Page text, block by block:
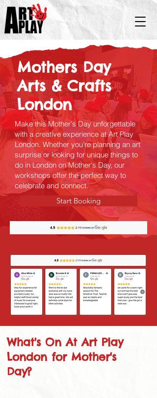
Mothers Day
Arts & Crafts​
London
Make this Mother's Day unforgettable
with a creative experience at Art Play
London. Whether you’re planning an art
surprise or looking for unique things to
do in London on Mother's Day, our
workshops offer the perfect way to
celebrate and connect.
Start Booking
What's On At Art Play
London for Mother's
Day?